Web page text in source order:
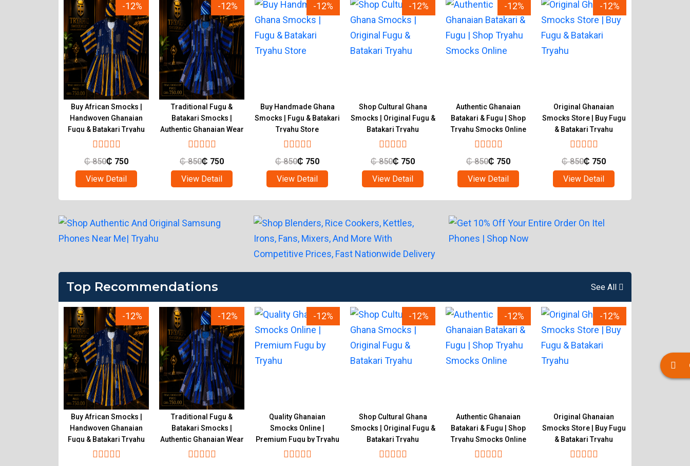
-12%
Buy African Smocks |
Handwoven Ghanaian
Fugu & Batakari Tryahu
₵850₵ 750
View Detail
-12%
Traditional Fugu &
Batakari Smocks |
Authentic Ghanaian Wear
Tryahu
₵850₵ 750
View Detail
-12%
Buy Handmade Ghana
Smocks | Fugu & Batakari
Tryahu Store
₵850₵ 750
View Detail
-12%
Shop Cultural Ghana
Smocks | Original Fugu &
Batakari Tryahu
₵850₵ 750
View Detail
-12%
Authentic Ghanaian
Batakari & Fugu | Shop
Tryahu Smocks Online
₵850₵ 750
View Detail
-12%
Original Ghanaian
Smocks Store | Buy Fugu
& Batakari Tryahu
₵850₵ 750
View Detail
Top Recommendations See All
-12%
Buy African Smocks |
Handwoven Ghanaian
Fugu & Batakari Tryahu
-12%
Traditional Fugu &
Batakari Smocks |
Authentic Ghanaian Wear
Tryahu
-12%
Quality Ghanaian
Smocks Online |
Premium Fugu by Tryahu
-12%
Shop Cultural Ghana
Smocks | Original Fugu &
Batakari Tryahu
-12%
Authentic Ghanaian
Batakari & Fugu | Shop
Tryahu Smocks Online
-12%
Original Ghanaian
Smocks Store | Buy Fugu
& Batakari Tryahu